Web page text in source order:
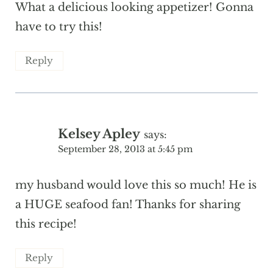
What a delicious looking appetizer! Gonna
have to try this!
Reply
Kelsey Apley says:
September 28, 2013 at 5:45 pm
my husband would love this so much! He is
a HUGE seafood fan! Thanks for sharing
this recipe!
Reply